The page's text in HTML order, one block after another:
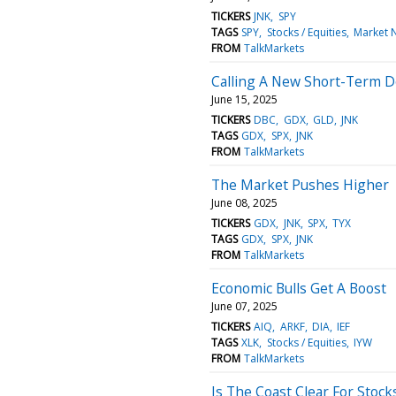
TICKERS JNK SPY
TAGS SPY Stocks / Equities Market
FROM TalkMarkets
Calling A New Short-Term
June 15, 2025
TICKERS DBC GDX GLD JNK
TAGS GDX SPX JNK
FROM TalkMarkets
The Market Pushes Higher
June 08, 2025
TICKERS GDX JNK SPX TYX
TAGS GDX SPX JNK
FROM TalkMarkets
Economic Bulls Get A Boost
June 07, 2025
TICKERS AIQ ARKF DIA IEF
TAGS XLK Stocks / Equities IYW
FROM TalkMarkets
Is The Coast Clear For